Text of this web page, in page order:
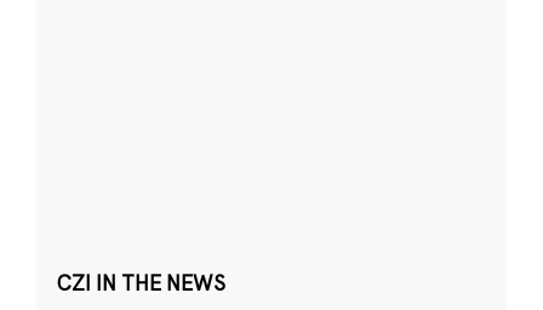
CZI IN THE NEWS